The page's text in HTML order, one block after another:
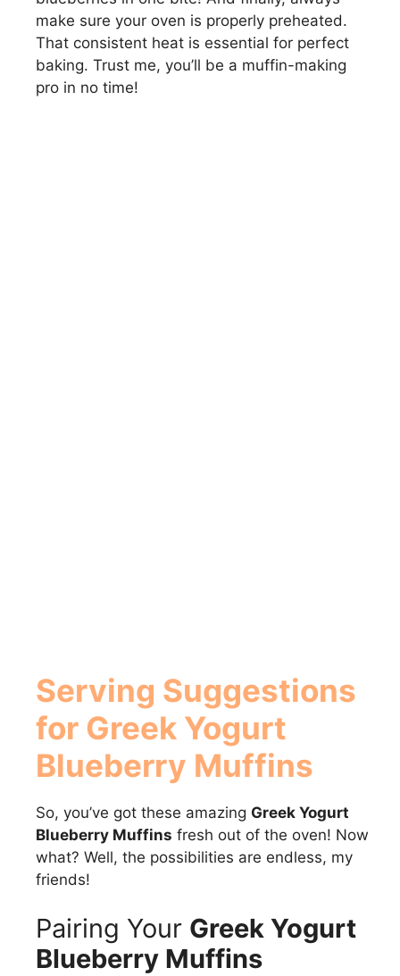
make sure your oven is properly preheated.
That consistent heat is essential for perfect
baking. Trust me, you’ll be a muffin-making
pro in no time!
Serving Suggestions
for Greek Yogurt
Blueberry Muffins
So, you’ve got these amazing Greek Yogurt
Blueberry Muffins fresh out of the oven! Now
what? Well, the possibilities are endless, my
friends!
Pairing Your Greek Yogurt
Blueberry Muffins